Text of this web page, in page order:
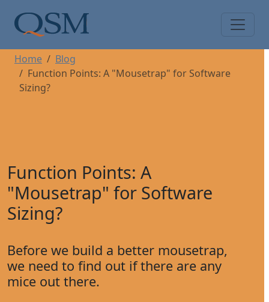
Main Menu
Home
Blog
Function Points: A "Mousetrap" for Software
Sizing?
Function Points: A
"Mousetrap" for Software
Sizing?
Before we build a better mousetrap,
we need to find out if there are any
mice out there.